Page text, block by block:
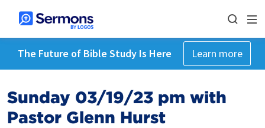
The Future of Bible Study Is Here Learn more
Sunday 03/19/23 pm with
Pastor Glenn Hurst